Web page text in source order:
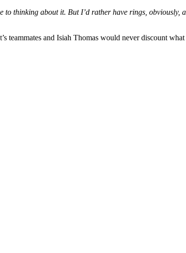
to thinking about it. But I’d rather have rings,
teammates and Isiah Thomas would never discount